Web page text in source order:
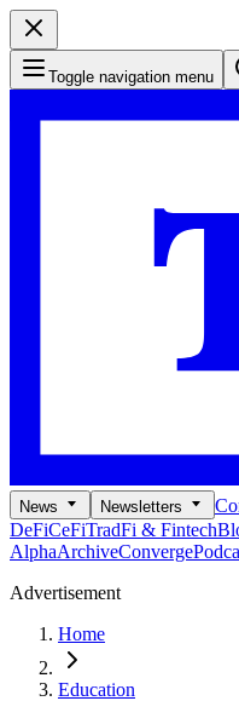
Toggle navigation menu
News Newsletters
DeFiCeFiTradFi & Fintech
AlphaArchiveConverge
Advertisement
Home
Education